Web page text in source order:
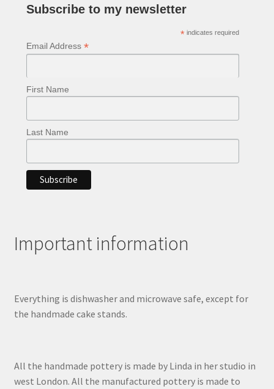
Subscribe to my newsletter
*indicates required
Email Address *
First Name
Last Name
Important information
Everything is dishwasher and microwave safe, except for
the handmade cake stands.
All the handmade pottery is made by Linda in her studio in
west London. All the manufactured pottery is made to